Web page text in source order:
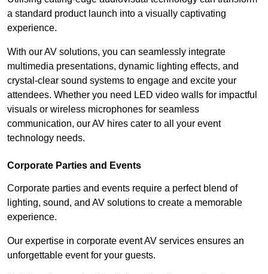
a standard product launch into a visually captivating
experience.
With our AV solutions, you can seamlessly integrate
multimedia presentations, dynamic lighting effects, and
crystal-clear sound systems to engage and excite your
attendees. Whether you need LED video walls for impactful
visuals or wireless microphones for seamless
communication, our AV hires cater to all your event
technology needs.
Corporate Parties and Events
Corporate parties and events require a perfect blend of
lighting, sound, and AV solutions to create a memorable
experience.
Our expertise in corporate event AV services ensures an
unforgettable event for your guests.